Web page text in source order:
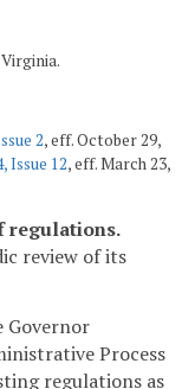
2, eff. October 29,
Issue 12, eff. March 23,
regulations.
review of its
Governor
Process
regulations as